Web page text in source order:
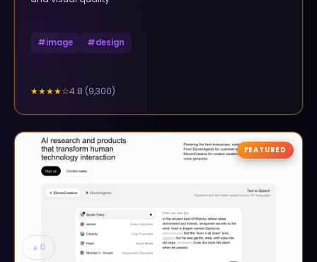
#image #design
★★★★☆4.8 (9,300)
▲ 0
FEATURED